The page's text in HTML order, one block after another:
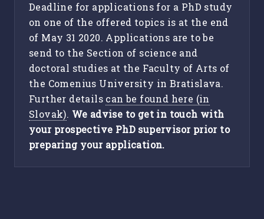
Deadline for applications for a PhD study
on one of the offered topics is at the end
of May 31 2020. Applications are to be
send to the Section of science and
doctoral studies at the Faculty of Arts of
the Comenius University in Bratislava.
Further details can be found here (in
Slovak). We advise to get in touch with
your prospective PhD supervisor prior to
preparing your application.